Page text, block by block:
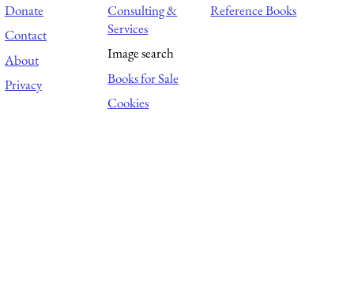
Donate
Contact
About
Privacy
Consulting &
Services
Image search
Books for Sale
Cookies
Reference Books